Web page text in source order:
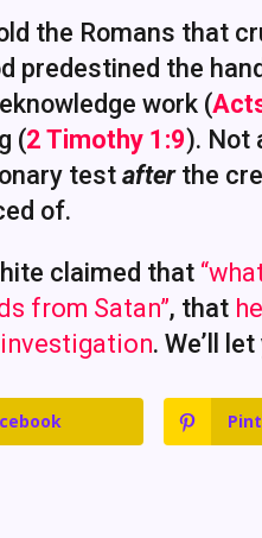
the Romans that
predestined the
work (
(2 Timothy 1:9). Not
testafterthe
of.
claimed that
from Satan”, that
. We’ll